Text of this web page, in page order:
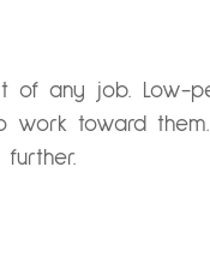
of any job. Low-
toward